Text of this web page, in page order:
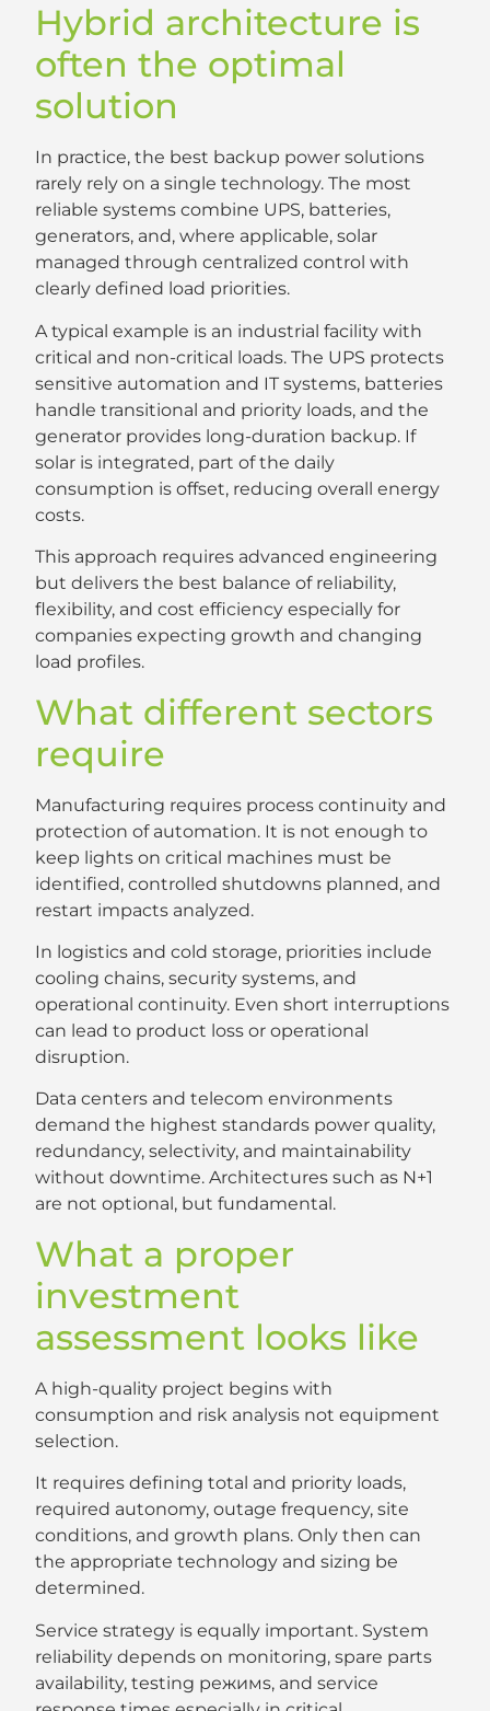
Hybrid architecture is
often the optimal
solution
In practice, the best backup power solutions
rarely rely on a single technology. The most
reliable systems combine UPS, batteries,
generators, and, where applicable, solar
managed through centralized control with
clearly defined load priorities.
A typical example is an industrial facility with
critical and non-critical loads. The UPS protects
sensitive automation and IT systems, batteries
handle transitional and priority loads, and the
generator provides long-duration backup. If
solar is integrated, part of the daily
consumption is offset, reducing overall energy
costs.
This approach requires advanced engineering
but delivers the best balance of reliability,
flexibility, and cost efficiency especially for
companies expecting growth and changing
load profiles.
What different sectors
require
Manufacturing requires process continuity and
protection of automation. It is not enough to
keep lights on critical machines must be
identified, controlled shutdowns planned, and
restart impacts analyzed.
In logistics and cold storage, priorities include
cooling chains, security systems, and
operational continuity. Even short interruptions
can lead to product loss or operational
disruption.
Data centers and telecom environments
demand the highest standards power quality,
redundancy, selectivity, and maintainability
without downtime. Architectures such as N+1
are not optional, but fundamental.
What a proper
investment
assessment looks like
A high-quality project begins with
consumption and risk analysis not equipment
selection.
It requires defining total and priority loads,
required autonomy, outage frequency, site
conditions, and growth plans. Only then can
the appropriate technology and sizing be
determined.
Service strategy is equally important. System
reliability depends on monitoring, spare parts
availability, testing режимs, and service